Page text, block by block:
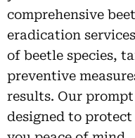
comprehensive
eradication
of beetle species,
preventive
results. Our
designed to